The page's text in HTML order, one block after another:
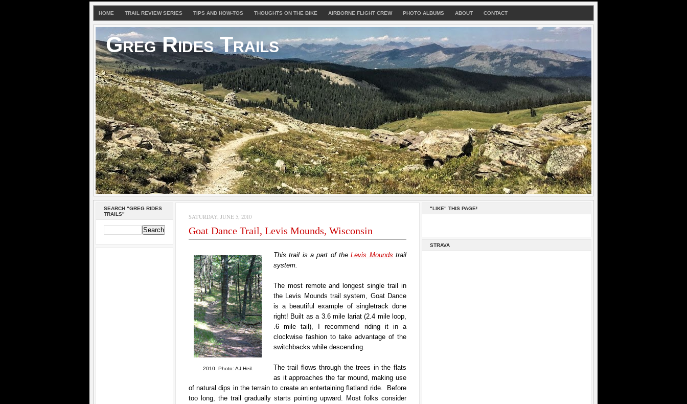
HOME TRAIL REVIEW SERIES TIPS AND HOW-TOS THOUGHTS ON THE BIKE AIRBORNE FLIGHT CREW PHOTO ALBUMS ABOUT CONTACT
Greg Rides Trails
SEARCH "GREG RIDES
TRAILS"
SATURDAY, JUNE 5, 2010
Goat Dance Trail, Levis Mounds, Wisconsin
2010. Photo: AJ Heil.
This trail is a part of theLevis Mounds trail
system.
The most remote and longest single trail in
the Levis Mounds trail system, Goat Dance
is a beautiful example of singletrack done
right! Built as a 3.6 mile lariat (2.4 mile loop,
.6 mile tail), I recommend riding it in a
clockwise fashion to take advantage of the
switchbacks while descending.
The trail flows through the trees in the flats
as it approaches the far mound, making use
of natural dips in the terrain to create an entertaining flatland ride. Before
too long, the trail gradually starts pointing upward. Most folks consider
"LIKE" THIS PAGE!
STRAVA